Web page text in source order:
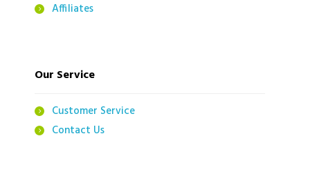
Affiliates
Our Service
Customer Service
Contact Us